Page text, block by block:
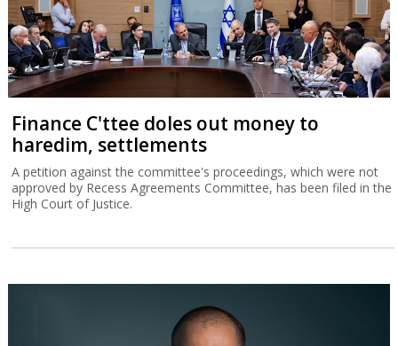
Finance C'ttee doles out money to
haredim, settlements
A petition against the committee's proceedings, which were not
approved by Recess Agreements Committee, has been filed in the
High Court of Justice.